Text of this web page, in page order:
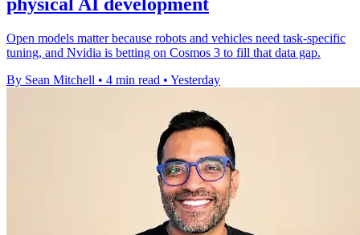
Open models matter because robots and vehicles need task-specific
tuning, and Nvidia is betting on Cosmos 3 to fill that data gap.
By Sean Mitchell • 4 min read • Yesterday